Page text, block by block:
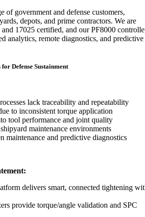
of government and defense customers,
depots, and prime contractors. We are
17025 certified, and our PF8000
analytics, remote diagnostics, and predictive
Defense Sustainment
lack traceability and repeatability
to inconsistent torque application
tool performance and joint quality
maintenance environments
maintenance and predictive diagnostics
delivers smart, connected tightening
provide torque/angle validation and SPC